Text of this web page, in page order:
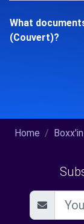
What
(Couvert)?
Home